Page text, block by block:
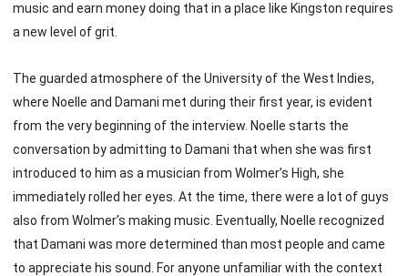
music and earn money doing that in a place like Kingston requires
a new level of grit.
The guarded atmosphere of the University of the West Indies,
where Noelle and Damani met during their first year, is evident
from the very beginning of the interview. Noelle starts the
conversation by admitting to Damani that when she was first
introduced to him as a musician from Wolmer’s High, she
immediately rolled her eyes. At the time, there were a lot of guys
also from Wolmer’s making music. Eventually, Noelle recognized
that Damani was more determined than most people and came
to appreciate his sound. For anyone unfamiliar with the context